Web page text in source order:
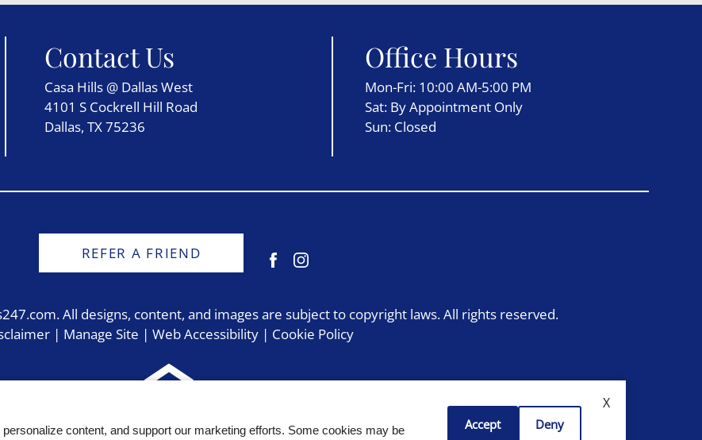
Contact Us
Casa Hills @ Dallas West
4101 S Cockrell Hill Road
Dallas, TX 75236
Office Hours
Mon-Fri: 10:00 AM-5:00 PM
Sat: By Appointment Only
Sun: Closed
REFER A FRIEND
. All designs, content, and images are subject to copyright laws. All rights reserved.
| Manage Site | Web Accessibility| Cookie Policy
Equal
X
content, and support our marketing efforts. Some cookies may be Accept Deny